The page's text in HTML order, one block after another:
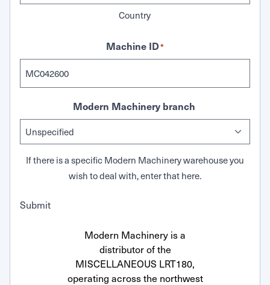
Country
Machine ID*
Modern Machinery branch
If there is a specific Modern Machinery warehouse you
wish to deal with, enter that here.
Submit
Modern Machinery is a
distributor of the
MISCELLANEOUS LRT180,
operating across the northwest